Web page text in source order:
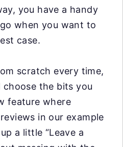
you have a handy
when you want to
case.
scratch every time,
the bits you
feature where
in our example
a little “Leave a